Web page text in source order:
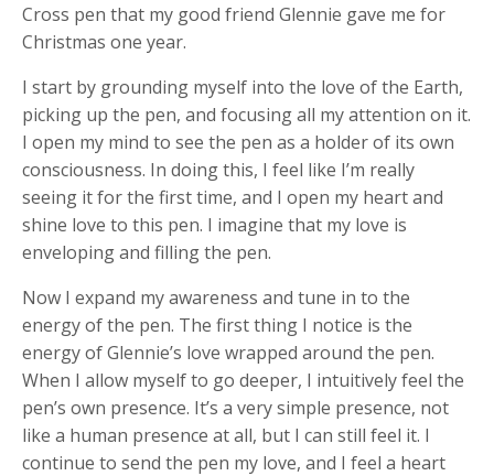
Cross pen that my good friend Glennie gave me for
Christmas one year.
I start by grounding myself into the love of the Earth,
picking up the pen, and focusing all my attention on it.
I open my mind to see the pen as a holder of its own
consciousness. In doing this, I feel like I’m really
seeing it for the first time, and I open my heart and
shine love to this pen. I imagine that my love is
enveloping and filling the pen.
Now I expand my awareness and tune in to the
energy of the pen. The first thing I notice is the
energy of Glennie’s love wrapped around the pen.
When I allow myself to go deeper, I intuitively feel the
pen’s own presence. It’s a very simple presence, not
like a human presence at all, but I can still feel it. I
continue to send the pen my love, and I feel a heart